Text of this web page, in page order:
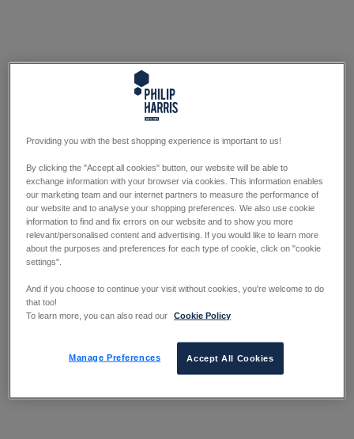
Providing you with the best shopping experience is important to us!
By clicking the "Accept all cookies" button, our website will be able to
exchange information with your browser via cookies. This information enables
our marketing team and our internet partners to measure the performance of
our website and to analyse your shopping preferences. We also use cookie
information to find and fix errors on our website and to show you more
relevant/personalised content and advertising. If you would like to learn more
about the purposes and preferences for each type of cookie, click on "cookie
settings".
And if you choose to continue your visit without cookies, you're welcome to do
that too!
To learn more, you can also read our
Cookie Policy
Manage Preferences Accept All Cookies